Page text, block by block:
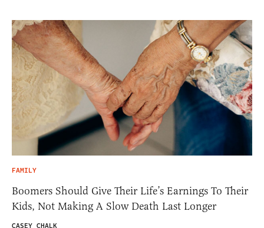
FAMILY
Boomers Should Give Their Life’s Earnings To Their
Kids, Not Making A Slow Death Last Longer
CASEY CHALK